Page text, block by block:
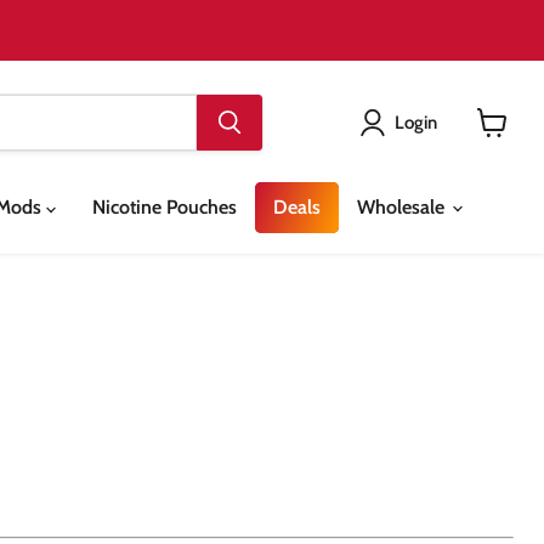
Login
Nicotine Pouches Deals Wholesale